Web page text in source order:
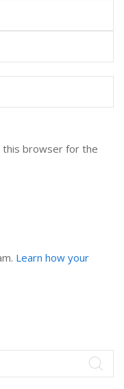
this browser for the
Learn how your